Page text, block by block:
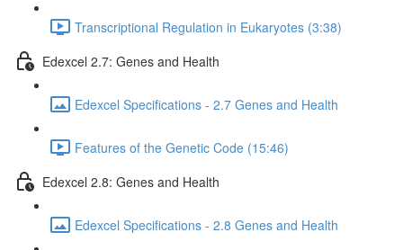
Transcriptional Regulation in Eukaryotes (3:38)
Edexcel 2.7: Genes and Health
Edexcel Specifications - 2.7 Genes and Health
Features of the Genetic Code (15:46)
Edexcel 2.8: Genes and Health
Edexcel Specifications - 2.8 Genes and Health